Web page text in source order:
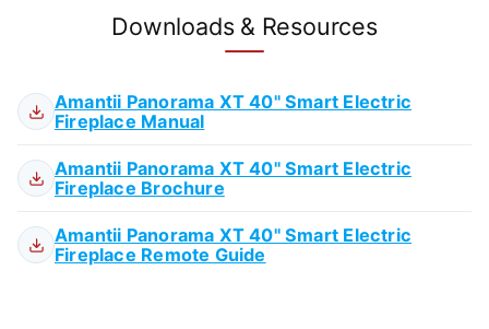
Downloads & Resources
Amantii Panorama XT 40" Smart Electric
Fireplace Manual
Amantii Panorama XT 40" Smart Electric
Fireplace Brochure
Amantii Panorama XT 40" Smart Electric
Fireplace Remote Guide